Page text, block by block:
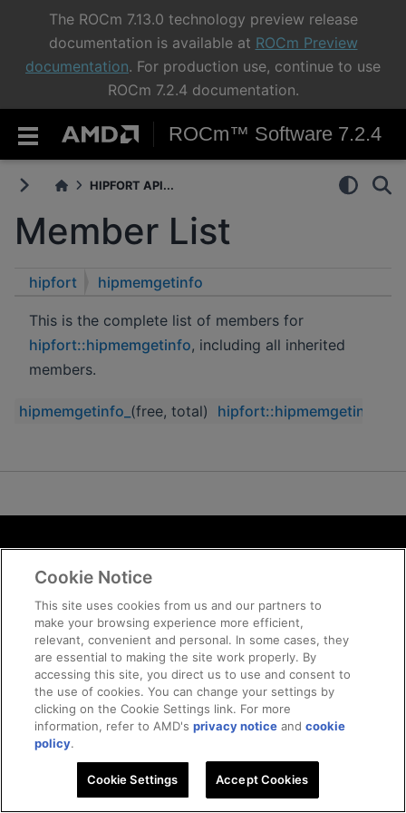
The ROCm 7.13.0 technology preview release
documentation is available at ROCm Preview
documentation. For production use, continue to use
ROCm 7.2.4 documentation.
ROCm™ Software 7.2.4
HIPFORT API...
Member List
hipfort hipmemgetinfo
This is the complete list of members for
hipfort::hipmemgetinfo, including all inherited
members.
hipmemgetinfo_ (free, total) hipfort::hipmemgetinfo
Terms and Conditions
ROCm Licenses and Disclaimers
Trademarks
Supply Chain Transparency
Fair and Open Competition
UK Tax Strategy
Cookie Policy
© 2026 Advanced Micro Devices, Inc
Cookie Notice
This site uses cookies from us and our partners to
make your browsing experience more efficient,
relevant, convenient and personal. In some cases, they
are essential to making the site work properly. By
accessing this site, you direct us to use and consent to
the use of cookies. You can change your settings by
clicking on the Cookie Settings link. For more
information, refer to AMD'sprivacy notice andcookie
policy.
Cookie Settings Accept Cookies